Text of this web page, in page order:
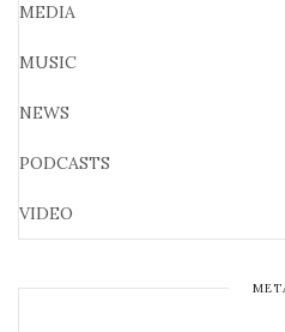
MEDIA
MUSIC
NEWS
PODCASTS
VIDEO